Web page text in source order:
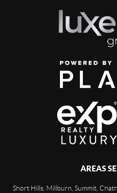
AREAS
Short Hills, Millburn, Summit,